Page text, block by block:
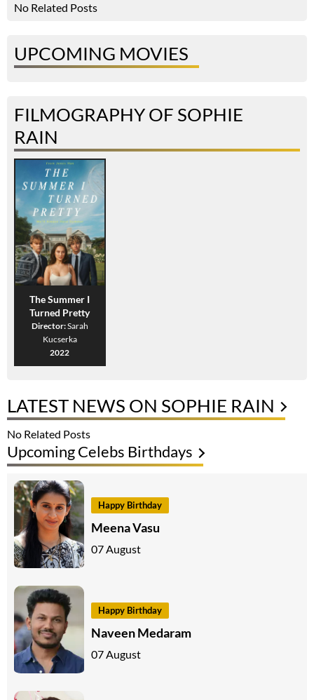
No Related Posts
UPCOMING MOVIES
FILMOGRAPHY OF SOPHIE
RAIN
The Summer I
Turned Pretty
Director:Sarah
Kucserka
2022
LATEST NEWS ON SOPHIE RAIN
No Related Posts
Upcoming Celebs Birthdays
Happy Birthday
Meena Vasu
07 August
Happy Birthday
Naveen Medaram
07 August